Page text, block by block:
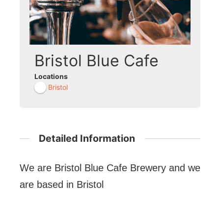
Bristol Blue Cafe
Locations
Bristol
Detailed Information
We are Bristol Blue Cafe Brewery and we
are based in Bristol